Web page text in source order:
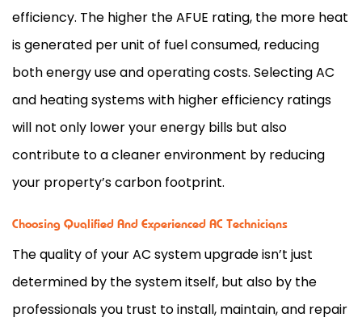
efficiency. The higher theAFUE rating, the more heat
is generated per unit of fuel consumed, reducing
both energy use and operating costs. SelectingAC
and heating systems with higher efficiency ratings
will not only lower your energy bills but also
contribute to a cleaner environment by reducing
your property’s carbon footprint.
Choosing Qualified And Experienced AC Technicians
The quality of yourAC system upgrade isn’t just
determined by the system itself, but also by the
professionals you trust to install, maintain, and repair